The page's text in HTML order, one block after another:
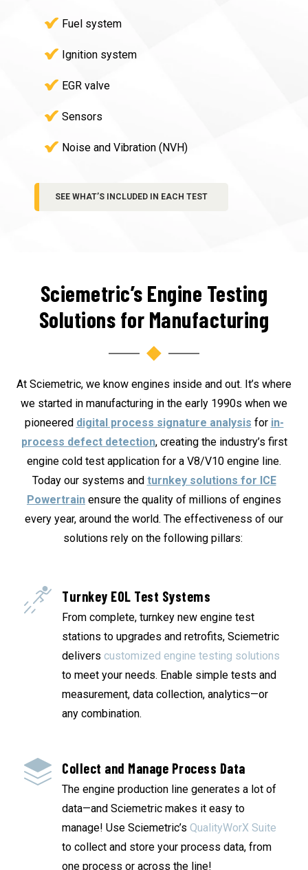
Fuel system
Ignition system
EGR valve
Sensors
Noise and Vibration (NVH)
SEE WHAT’S INCLUDED IN EACH TEST
Sciemetric’s Engine Testing
Solutions for Manufacturing
At Sciemetric, we know engines inside and out. It’s where
we started in manufacturing in the early 1990s when we
pioneered digital process signature analysis for in-
process defect detection, creating the industry’s first
engine cold test application for a V8/V10 engine line.
Today our systems and turnkey solutions for ICE
Powertrain ensure the quality of millions of engines
every year, around the world. The effectiveness of our
solutions rely on the following pillars:
Turnkey EOL Test Systems
From complete, turnkey new engine test
stations to upgrades and retrofits, Sciemetric
delivers customized engine testing solutions
to meet your needs. Enable simple tests and
measurement, data collection, analytics—or
any combination.
Collect and Manage Process Data
The engine production line generates a lot of
data—and Sciemetric makes it easy to
manage! Use Sciemetric’s QualityWorX Suite
to collect and store your process data, from
one process or across the line!